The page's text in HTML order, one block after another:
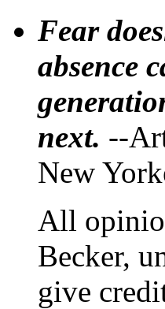
Fear
absence
next. --
New
All
Becker,
give